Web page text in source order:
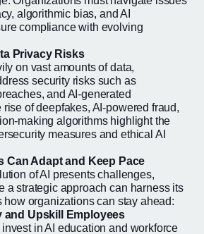
algorithmic bias, and AI
compliance with evolving
Privacy Risks
on vast amounts of data,
security risks such as
and AI-generated
of deepfakes, AI-powered fraud,
making algorithms highlight the
measures and ethical AI
Can Adapt and Keep Pace
of AI presents challenges,
a strategic approach can harness its
how organizations can stay ahead:
and Upskill Employees
in AI education and workforce